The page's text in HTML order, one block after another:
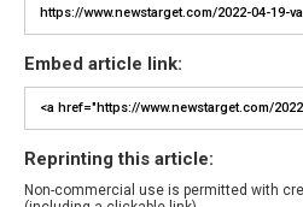
Embed article link:
Reprinting this article:
Non-commercial use is permitted with